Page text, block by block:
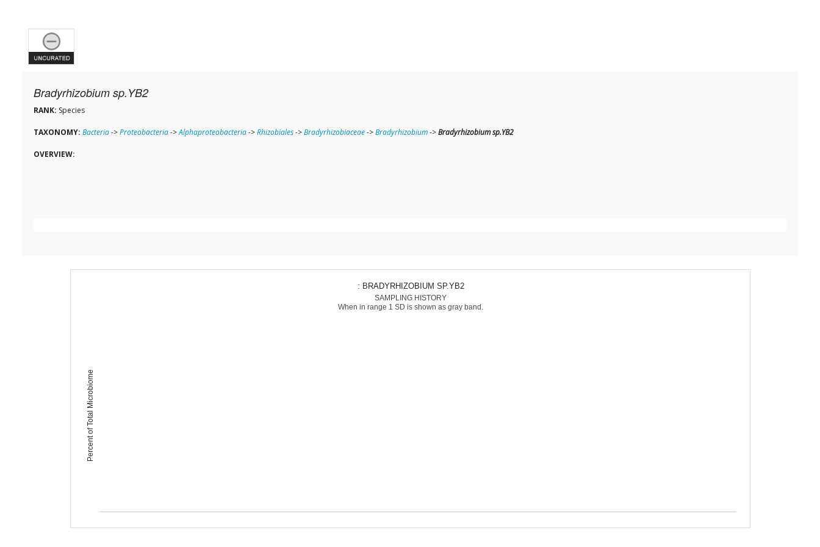
Bradyrhizobium sp.YB2
RANK: Species
TAXONOMY: Bacteria->Proteobacteria->Alphaproteobacteria->Rhizobiales->Bradyrhizobiaceae->Bradyrhizobium->Bradyrhizobium sp.YB2
OVERVIEW:
Percent of Total Microbiome
: BRADYRHIZOBIUM SP.YB2
SAMPLING HISTORY
When in range 1 SD is shown as gray band.